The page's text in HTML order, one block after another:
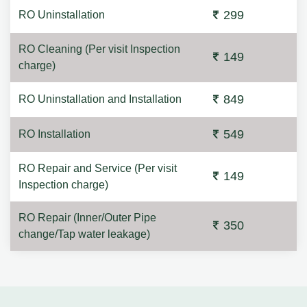
RO Uninstallation 299
RO Cleaning (Per visit Inspection
charge)
149
RO Uninstallation and Installation 849
RO Installation 549
RO Repair and Service (Per visit
Inspection charge)
149
RO Repair (Inner/Outer Pipe
change/Tap water leakage)
350